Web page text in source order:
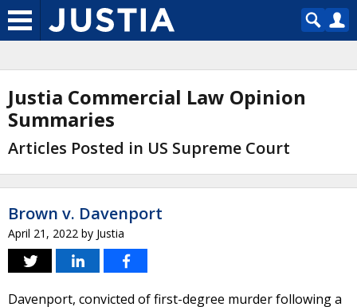
Justia Commercial Law Opinion
Summaries
Articles Posted in US Supreme Court
Brown v. Davenport
April 21, 2022 by Justia
Davenport, convicted of first-degree murder following a